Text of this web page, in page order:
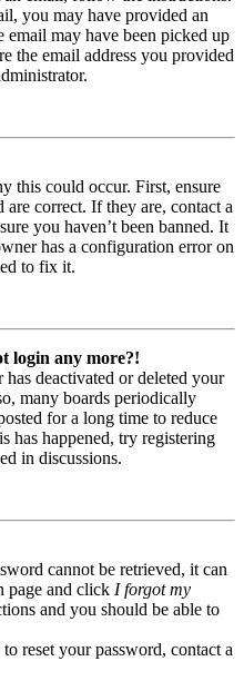
you may have provided an
email may have been picked up
the email address you provided
this could occur. First, ensure
are correct. If they are, contact a
you haven’t been banned. It
has a configuration error on
to fix it.
login any more?!
deactivated or deleted your
many boards periodically
for a long time to reduce
has happened, try registering
in discussions.
cannot be retrieved, it can
page and click I forgot my
and you should be able to
reset your password, contact a